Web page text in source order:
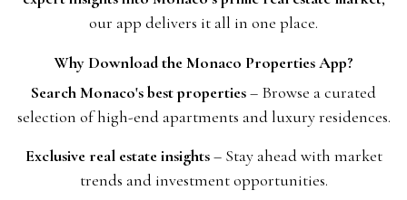
our app delivers it all in one place.
Why Download the Monaco Properties App?
Search Monaco's best properties– Browse a curated
selection of high-end apartments and luxury residences.
Exclusive real estate insights– Stay ahead with market
trends and investment opportunities.